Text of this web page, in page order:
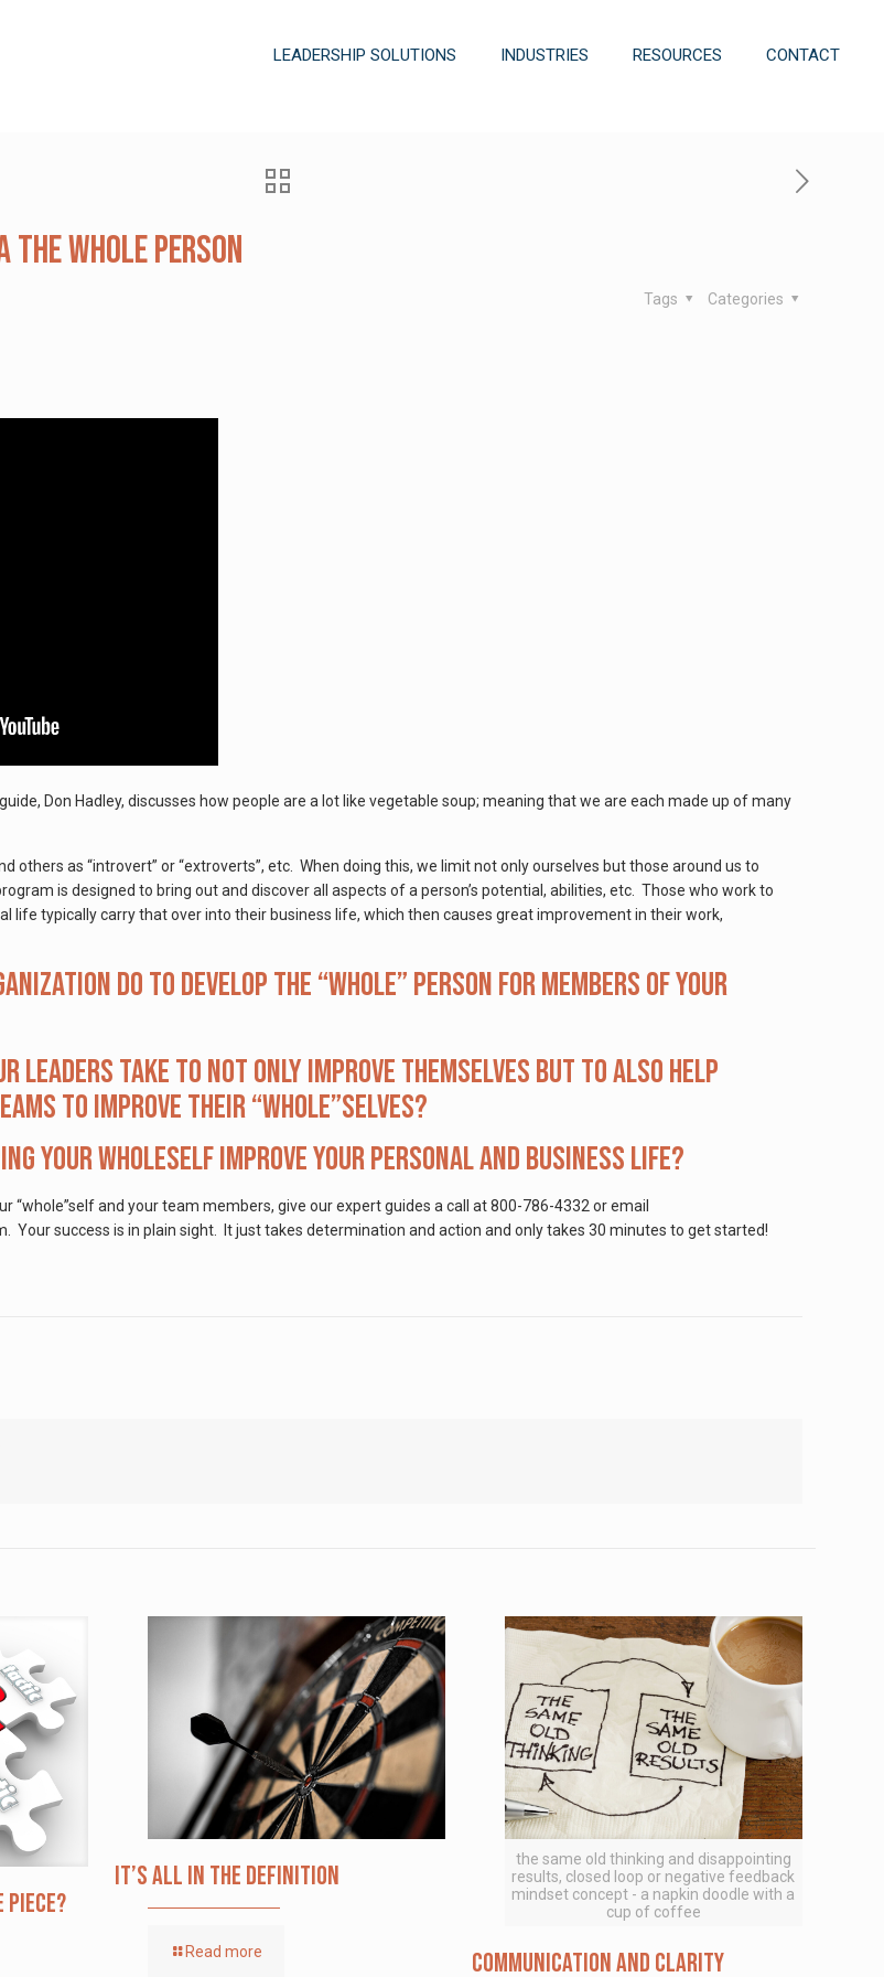
LEADERSHIP SOLUTIONS INDUSTRIES RESOURCES CONTACT
the Whole Person
Categories
Tags
Don Hadley, discusses how people are a lot like vegetable soup; meaning that we are each made up of many
others as “introvert” or “extroverts”, etc. When doing this, we limit not only ourselves but those around us to
is designed to bring out and discover all aspects of a person’s potential, abilities, etc. Those who work to
life typically carry that over into their business life, which then causes great improvement in their work,
do to develop the “whole” person for members of your
leaders take to not only improve themselves but to also help
to improve their “whole”selves?
your wholeself improve your personal and business life?
“whole”self and your team members, give our expert guides a call at 800-786-4332 or email
Your success is in plain sight. It just takes determination and action and only takes 30 minutes to get started!
piece?
It’s All in the Definition
Read more
the same old thinking and disappointing
results, closed loop or negative feedback
mindset concept - a napkin doodle with a
cup of coffee
Communication and Clarity